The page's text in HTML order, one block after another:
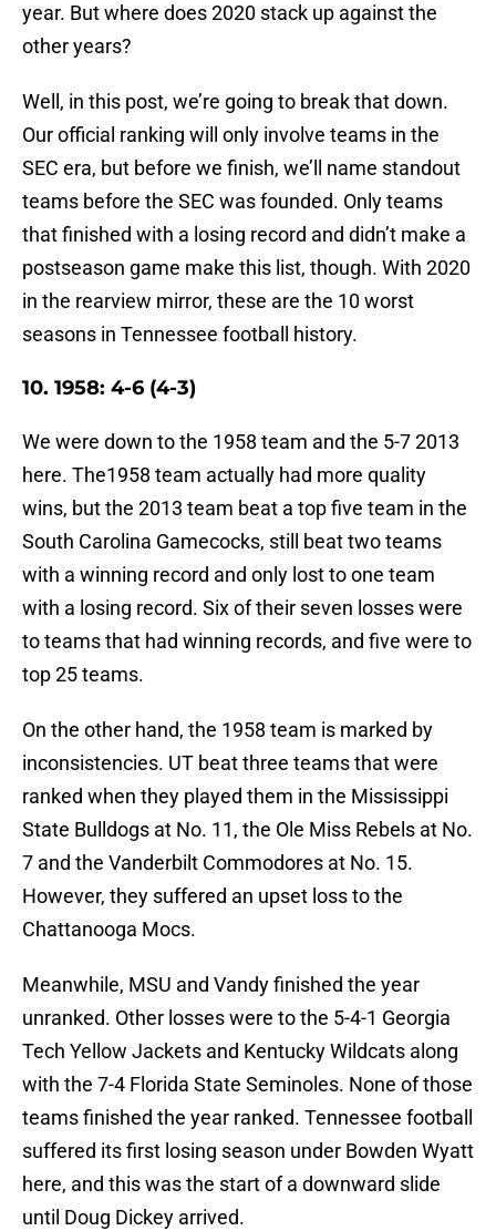
year. But where does 2020 stack up against the
other years?
Well, in this post, we’re going to break that down.
Our official ranking will only involve teams in the
SEC era, but before we finish, we’ll name standout
teams before the SEC was founded. Only teams
that finished with a losing record and didn’t make a
postseason game make this list, though. With 2020
in the rearview mirror, these are the 10 worst
seasons in Tennessee football history.
10. 1958: 4-6 (4-3)
We were down to the 1958 team and the 5-7 2013
here. The1958 team actually had more quality
wins, but the 2013 team beat a top five team in the
South Carolina Gamecocks, still beat two teams
with a winning record and only lost to one team
with a losing record. Six of their seven losses were
to teams that had winning records, and five were to
top 25 teams.
On the other hand, the 1958 team is marked by
inconsistencies. UT beat three teams that were
ranked when they played them in the Mississippi
State Bulldogs at No. 11, the Ole Miss Rebels at No.
7 and the Vanderbilt Commodores at No. 15.
However, they suffered an upset loss to the
Chattanooga Mocs.
Meanwhile, MSU and Vandy finished the year
unranked. Other losses were to the 5-4-1 Georgia
Tech Yellow Jackets and Kentucky Wildcats along
with the 7-4 Florida State Seminoles. None of those
teams finished the year ranked. Tennessee football
suffered its first losing season under Bowden Wyatt
here, and this was the start of a downward slide
until Doug Dickey arrived.